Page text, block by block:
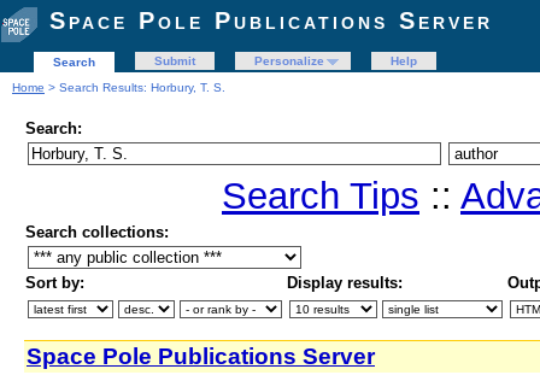
Space Pole Publications Server
Search Submit Personalize
Help
Home > Search Results: Horbury, T. S.
Search:
Search Tips ::
Search collections:
Sort by: Display results:
Space Pole Publications Server